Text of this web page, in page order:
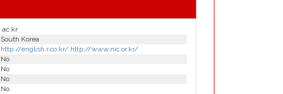
.ac.kr
South Korea
http://english.r.co.kr/ http://www.nic.or.kr/
No
No
No
No